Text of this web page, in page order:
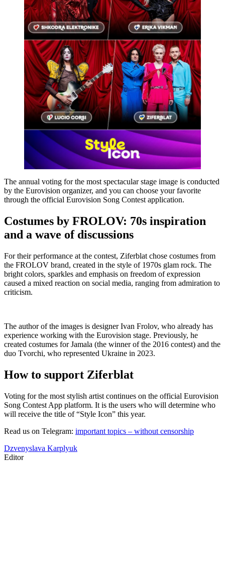
The annual voting for the most spectacular stage image is conducted
by the Eurovision organizer, and you can choose your favorite
through the official Eurovision Song Contest application.
Costumes by FROLOV: 70s inspiration
and a wave of discussions
For their performance at the contest, Ziferblat chose costumes from
the FROLOV brand, created in the style of 1970s glam rock. The
bright colors, sparkles and emphasis on freedom of expression
caused a mixed reaction on social media, ranging from admiration to
criticism.
The author of the images is designer Ivan Frolov, who already has
experience working with the Eurovision stage. Previously, he
created costumes for Jamala (the winner of the 2016 contest) and the
duo Tvorchi, who represented Ukraine in 2023.
How to support Ziferblat
Voting for the most stylish artist continues on the official Eurovision
Song Contest App platform. It is the users who will determine who
will receive the title of “Style Icon” this year.
Read us on Telegram: important topics – without censorship
Dzvenyslava Karplyuk
Editor